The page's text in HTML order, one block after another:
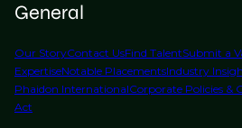
General
Our StoryContact UsFind TalentSubmit a
ExpertiseNotable PlacementsIndustry
Phaidon InternationalCorporate Policies &
Act